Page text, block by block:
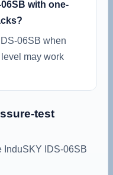
with one-
06SB when
may work
test
InduSKY IDS-06SB